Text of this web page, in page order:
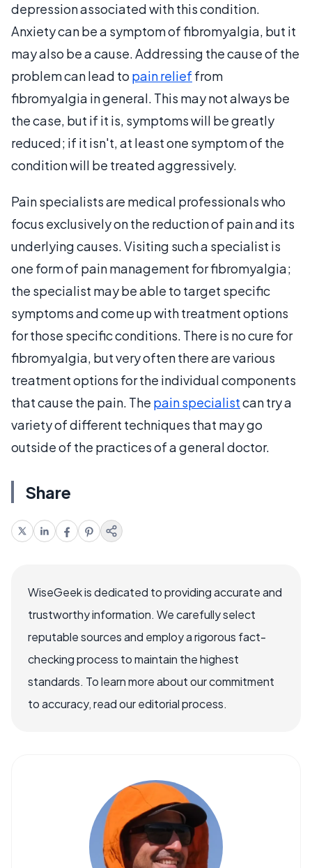
depression associated with this condition.
Anxiety can be a symptom of fibromyalgia, but it
may also be a cause. Addressing the cause of the
problem can lead to pain relief from
fibromyalgia in general. This may not always be
the case, but if it is, symptoms will be greatly
reduced; if it isn't, at least one symptom of the
condition will be treated aggressively.
Pain specialists are medical professionals who
focus exclusively on the reduction of pain and its
underlying causes. Visiting such a specialist is
one form of pain management for fibromyalgia;
the specialist may be able to target specific
symptoms and come up with treatment options
for those specific conditions. There is no cure for
fibromyalgia, but very often there are various
treatment options for the individual components
that cause the pain. The pain specialistcan try a
variety of different techniques that may go
outside of the practices of a general doctor.
Share
WiseGeek is dedicated to providing accurate and
trustworthy information. We carefully select
reputable sources and employ a rigorous fact-
checking process to maintain the highest
standards. To learn more about our commitment
to accuracy, read our editorial process.